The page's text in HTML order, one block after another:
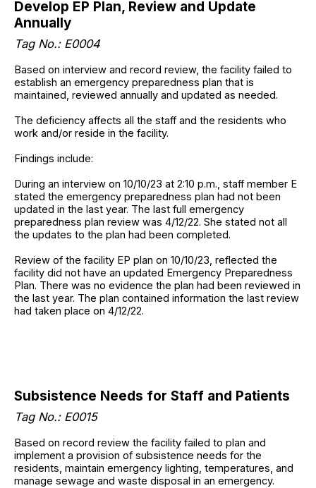
Develop EP Plan, Review and Update
Annually
Tag No.: E0004
Based on interview and record review, the facility failed to
establish an emergency preparedness plan that is
maintained, reviewed annually and updated as needed.
The deficiency affects all the staff and the residents who
work and/or reside in the facility.
Findings include:
During an interview on 10/10/23 at 2:10 p.m., staff member E
stated the emergency preparedness plan had not been
updated in the last year. The last full emergency
preparedness plan review was 4/12/22. She stated not all
the updates to the plan had been completed.
Review of the facility EP plan on 10/10/23, reflected the
facility did not have an updated Emergency Preparedness
Plan. There was no evidence the plan had been reviewed in
the last year. The plan contained information the last review
had taken place on 4/12/22.
Subsistence Needs for Staff and Patients
Tag No.: E0015
Based on record review the facility failed to plan and
implement a provision of subsistence needs for the
residents, maintain emergency lighting, temperatures, and
manage sewage and waste disposal in an emergency.